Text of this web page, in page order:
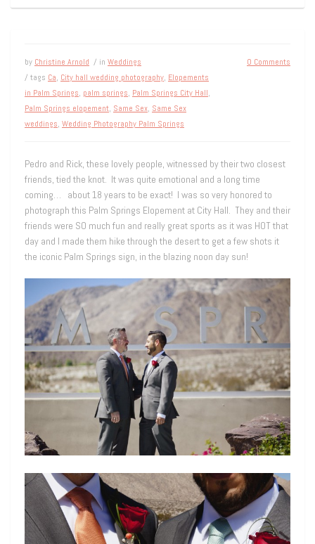
by Christine Arnold / in Weddings
/ tags Ca, City hall wedding photography, Elopements
in Palm Springs, palm springs, Palm Springs City Hall,
Palm Springs elopement, Same Sex, Same Sex
weddings, Wedding Photography Palm Springs
0 Comments
Pedro and Rick, these lovely people, witnessed by their two closest
friends, tied the knot. It was quite emotional and a long time
coming… about 18 years to be exact! I was so very honored to
photograph this Palm Springs Elopement at City Hall. They and their
friends were SO much fun and really great sports as it was HOT that
day and I made them hike through the desert to get a few shots it
the iconic Palm Springs sign, in the blazing noon day sun!